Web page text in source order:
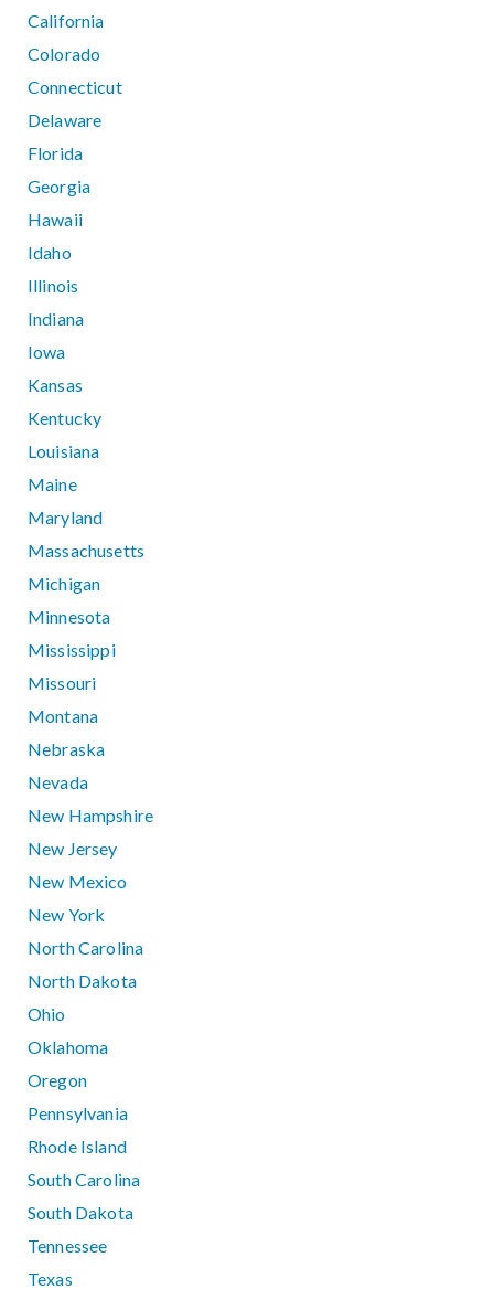
California
Colorado
Connecticut
Delaware
Florida
Georgia
Hawaii
Idaho
Illinois
Indiana
Iowa
Kansas
Kentucky
Louisiana
Maine
Maryland
Massachusetts
Michigan
Minnesota
Mississippi
Missouri
Montana
Nebraska
Nevada
New Hampshire
New Jersey
New Mexico
New York
North Carolina
North Dakota
Ohio
Oklahoma
Oregon
Pennsylvania
Rhode Island
South Carolina
South Dakota
Tennessee
Texas